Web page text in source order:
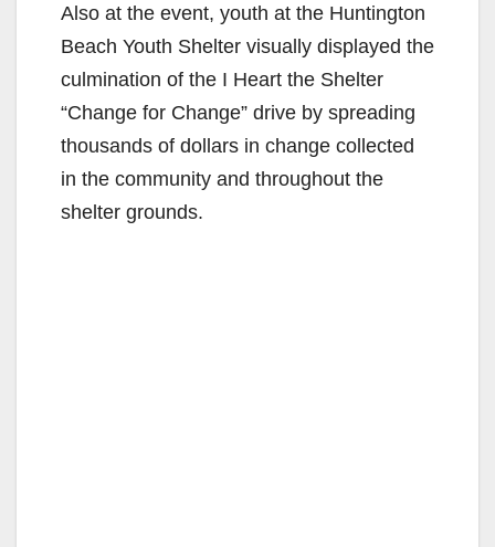
Also at the event, youth at the Huntington
Beach Youth Shelter visually displayed the
culmination of the I Heart the Shelter
“Change for Change” drive by spreading
thousands of dollars in change collected
in the community and throughout the
shelter grounds.